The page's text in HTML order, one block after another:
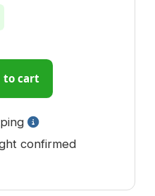
to cart
confirmed